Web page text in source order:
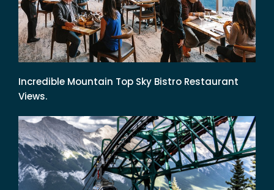
Incredible Mountain Top Sky Bistro Restaurant
Views.